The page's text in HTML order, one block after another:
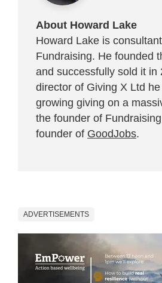
About Howard Lake
Howard Lake is
Fundraising. He founded
and successfully sold it in
director of Giving X Ltd
growing giving on a
the founder of
founder of GoodJobs.
ADVERTISEMENTS